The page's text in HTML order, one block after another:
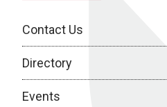
Contact Us
Directory
Events